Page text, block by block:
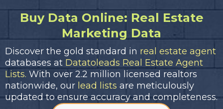
Buy Data Online: Real Estate
Marketing Data
Discover the gold standard in real estate agent
databases at Datatoleads Real Estate Agent
Lists. With over 2.2 million licensed realtors
nationwide, our lead lists are meticulously
updated to ensure accuracy and completeness.